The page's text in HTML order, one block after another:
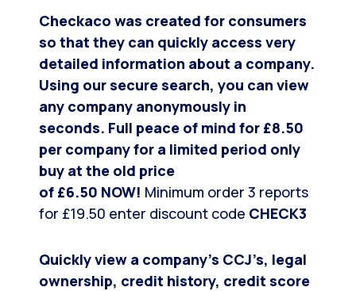
Checkaco was created for consumers
so that they can quickly access very
detailed information about a company.
Using our secure search, you can view
any company anonymously in
seconds. Full peace of mind for £8.50
per company for a limited period only
buy at the old price
of£6.50 NOW! Minimum order 3 reports
for £19.50 enter discount code CHECK3
Quickly view a company’s CCJ’s, legal
ownership, credit history, credit score